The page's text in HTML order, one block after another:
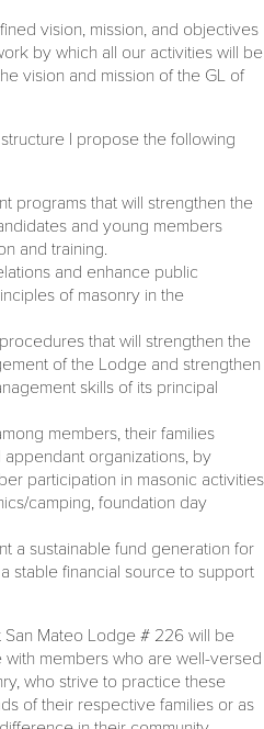
vision, mission, and objectives
by which all our activities will be
vision and mission of the GL of
I propose the following
programs that will strengthen the
and young members
and training.
and enhance public
of masonry in the
that will strengthen the
of the Lodge and strengthen
skills of its principal
members, their families
organizations, by
participation in masonic activities
camping, foundation day
a sustainable fund generation for
stable financial source to support
San Mateo Lodge # 226 will be
members who are well-versed
who strive to practice these
of their respective families or as